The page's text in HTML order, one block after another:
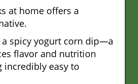
at home offers a
a spicy yogurt corn dip—a
flavor and nutrition
easy to